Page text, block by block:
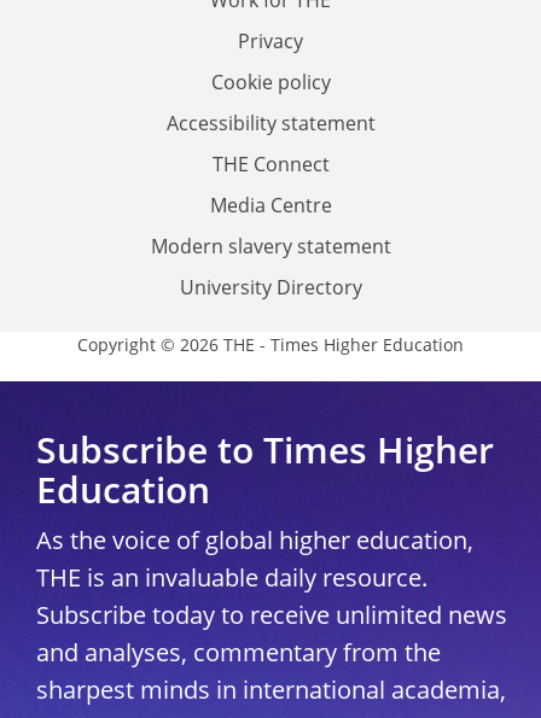
Privacy
Cookie policy
Accessibility statement
THE Connect
Media Centre
Modern slavery statement
University Directory
Copyright © 2026 THE - Times Higher Education
Subscribe to Times Higher
Education
As the voice of global higher education,
THE is an invaluable daily resource.
Subscribe today to receive unlimited news
and analyses, commentary from the
sharpest minds in international academia,